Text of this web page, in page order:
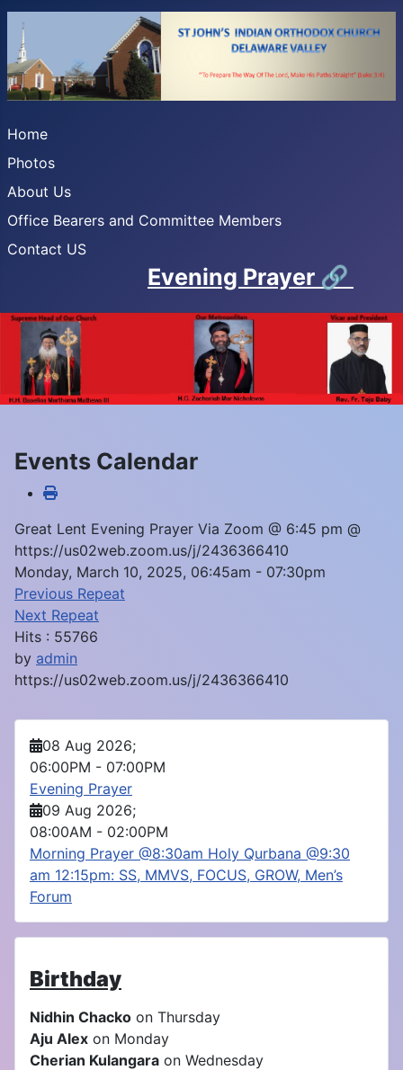
Home
Photos
About Us
Office Bearers and Committee Members
Contact US
Evening Prayer 🔗
Events Calendar
Great Lent Evening Prayer Via Zoom @ 6:45 pm @
https://us02web.zoom.us/j/2436366410
Monday, March 10, 2025, 06:45am - 07:30pm
Previous Repeat
Next Repeat
Hits : 55766
by admin
https://us02web.zoom.us/j/2436366410
08 Aug 2026;
06:00PM - 07:00PM
Evening Prayer
09 Aug 2026;
08:00AM - 02:00PM
Morning Prayer @8:30am Holy Qurbana @9:30
am 12:15pm: SS, MMVS, FOCUS, GROW, Men’s
Forum
Birthday
Nidhin Chacko on Thursday
Aju Alex on Monday
Cherian Kulangara on Wednesday